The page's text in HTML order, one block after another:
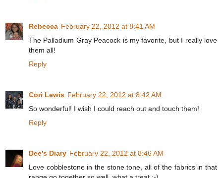
Rebecca February 22, 2012 at 8:41 AM
The Palladium Gray Peacock is my favorite, but I really love
them all!
Reply
Cori Lewis February 22, 2012 at 8:42 AM
So wonderful! I wish I could reach out and touch them!
Reply
Dee's Diary February 22, 2012 at 8:46 AM
Love cobblestone in the stone tone, all of the fabrics in that